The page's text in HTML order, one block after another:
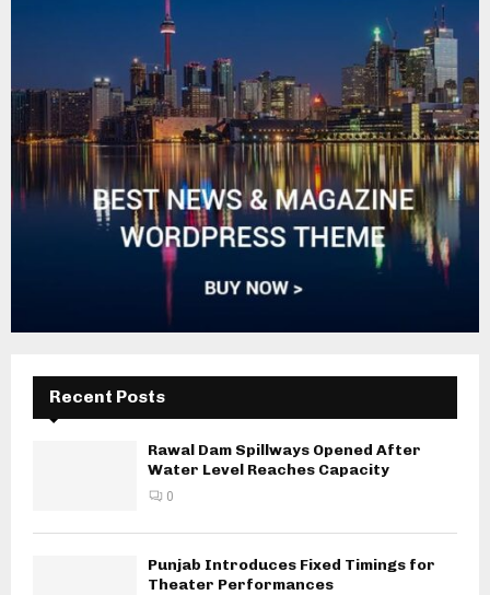
Recent Posts
Rawal Dam Spillways Opened After
Water Level Reaches Capacity
0
Punjab Introduces Fixed Timings for
Theater Performances